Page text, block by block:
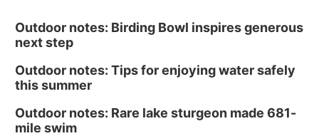
Outdoor notes: Birding Bowl inspires generous
next step
Outdoor notes: Tips for enjoying water safely
this summer
Outdoor notes: Rare lake sturgeon made 681-
mile swim